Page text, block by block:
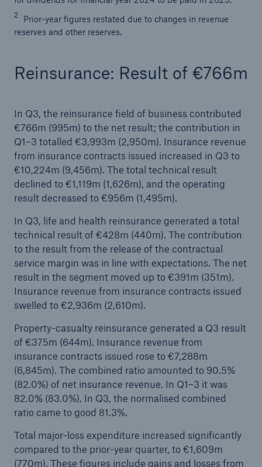
2
Prior-year figures restated due to changes in revenue
reserves and other reserves.
Reinsurance: Result of €766m
In Q3, the reinsurance field of business contributed
€766m (995m) to the net result; the contribution in
Q1–3 totalled €3,993m (2,950m). Insurance revenue
from insurance contracts issued increased in Q3 to
€10,224m (9,456m). The total technical result
declined to €1,119m (1,626m), and the operating
result decreased to €956m (1,495m).
In Q3, life and health reinsurance generated a total
technical result of €428m (440m). The contribution
to the result from the release of the contractual
service margin was in line with expectations. The net
result in the segment moved up to €391m (351m).
Insurance revenue from insurance contracts issued
swelled to €2,936m (2,610m).
Property-casualty reinsurance generated a Q3 result
of €375m (644m). Insurance revenue from
insurance contracts issued rose to €7,288m
(6,845m). The combined ratio amounted to 90.5%
(82.0%) of net insurance revenue. In Q1–3 it was
82.0% (83.0%). In Q3, the normalised combined
ratio came to good 81.3%.
Total major-loss expenditure increased significantly
compared to the prior-year quarter, to €1,609m
(770m). These figures include gains and losses from
Solutions
CLARA – Claims Risk Assessment
Risks
Cyber threats are certainly one of the biggest
security risks of the 21st century